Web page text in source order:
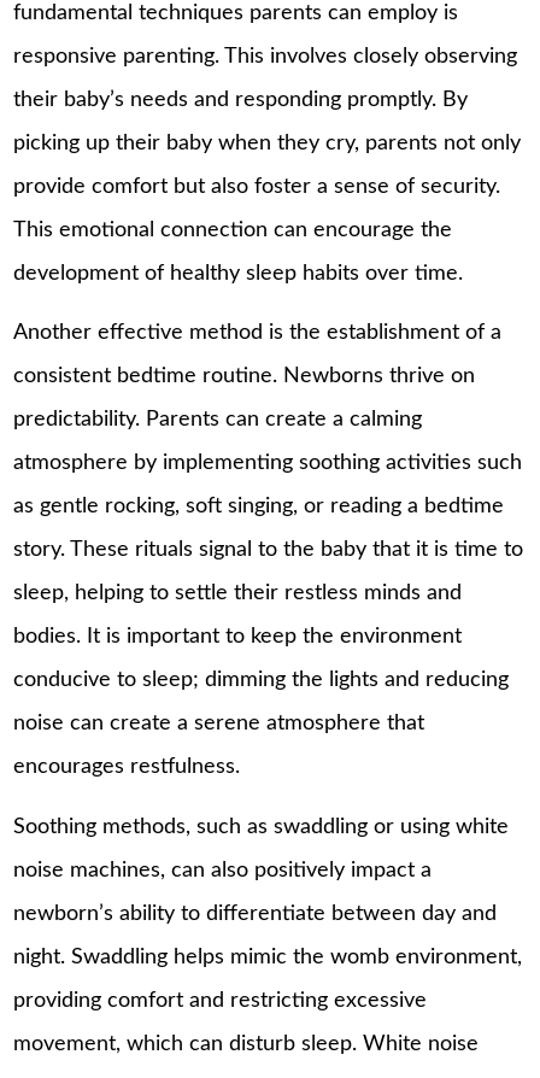
fundamental techniques parents can employ is
responsive parenting. This involves closely observing
their baby’s needs and responding promptly. By
picking up their baby when they cry, parents not only
provide comfort but also foster a sense of security.
This emotional connection can encourage the
development of healthy sleep habits over time.
Another effective method is the establishment of a
consistent bedtime routine. Newborns thrive on
predictability. Parents can create a calming
atmosphere by implementing soothing activities such
as gentle rocking, soft singing, or reading a bedtime
story. These rituals signal to the baby that it is time to
sleep, helping to settle their restless minds and
bodies. It is important to keep the environment
conducive to sleep; dimming the lights and reducing
noise can create a serene atmosphere that
encourages restfulness.
Soothing methods, such as swaddling or using white
noise machines, can also positively impact a
newborn’s ability to differentiate between day and
night. Swaddling helps mimic the womb environment,
providing comfort and restricting excessive
movement, which can disturb sleep. White noise